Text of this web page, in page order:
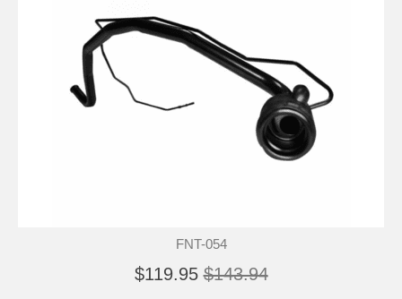
FNT-054
$119.95 $143.94